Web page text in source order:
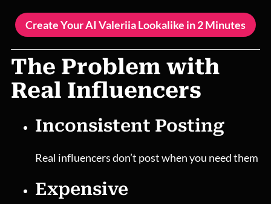
Create Your AI Valeriia Lookalike in 2 Minutes
The Problem with
Real Influencers
Inconsistent Posting
Real influencers don’t post when you need them
Expensive